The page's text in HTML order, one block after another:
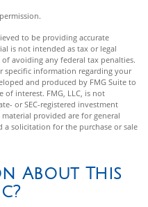
to be providing accurate
is not intended as tax or legal
avoiding any federal tax penalties.
specific information regarding your
and produced by FMG Suite to
interest. FMG, LLC, is not
or SEC-registered investment
provided are for general
solicitation for the purchase or sale
About This